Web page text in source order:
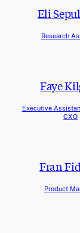
Eli
Research
Faye
Executive
CXO
Fran
Product